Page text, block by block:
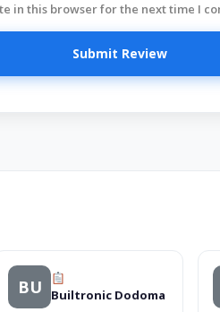
in this browser for the next time I
BU Builtronic Dodoma